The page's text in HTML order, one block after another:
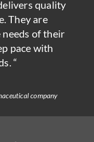
quality
They are
of their
pace with
“
company